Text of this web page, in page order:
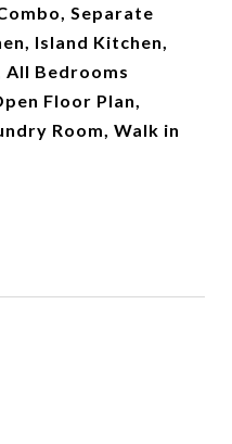
Separate
Island Kitchen,
Bedrooms
Floor Plan,
Room, Walk in